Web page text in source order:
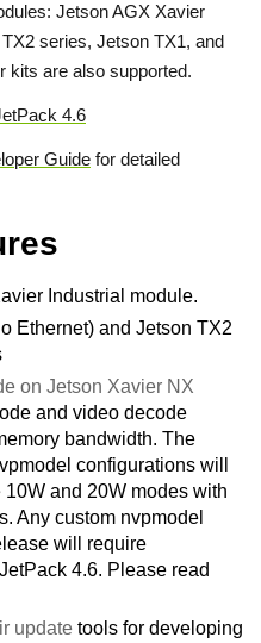
Jetson AGX Xavier
series, Jetson TX1, and
kits are also supported.
4.6
Guide for detailed
Industrial module.
Ethernet) and Jetson TX2
on Jetson Xavier NX
and video decode
bandwidth. The
configurations will
and 20W modes with
Any custom nvpmodel
will require
4.6. Please read
update tools for developing